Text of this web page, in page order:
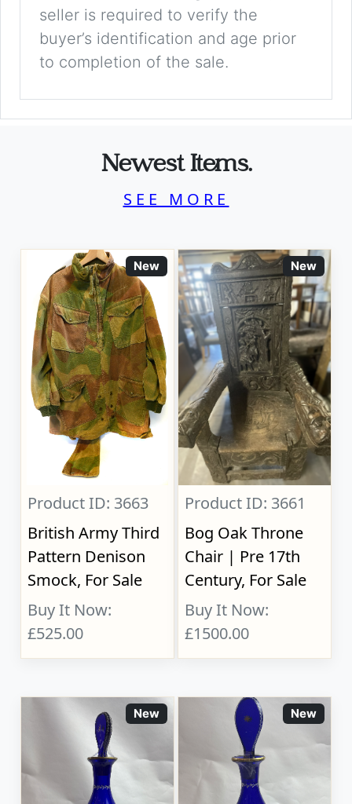
seller is required to verify the
buyer’s identification and age prior
to completion of the sale.
Newest Items.
SEE MORE
New
Product ID: 3663
British Army Third
Pattern Denison
Smock, For Sale
Buy It Now:
£525.00
New
Product ID: 3661
Bog Oak Throne
Chair | Pre 17th
Century, For Sale
Buy It Now:
£1500.00
New New